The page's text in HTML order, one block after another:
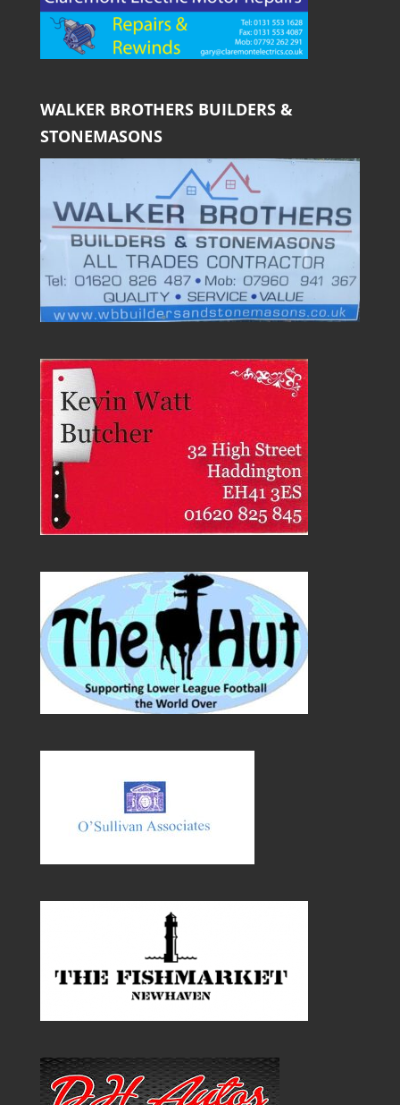
WALKER BROTHERS BUILDERS &
STONEMASONS